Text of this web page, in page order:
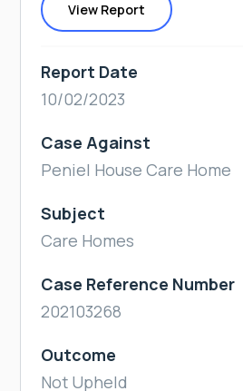
View Report
Report Date
10/02/2023
Case Against
Peniel House Care Home
Subject
Care Homes
Case Reference Number
202103268
Outcome
Not Upheld